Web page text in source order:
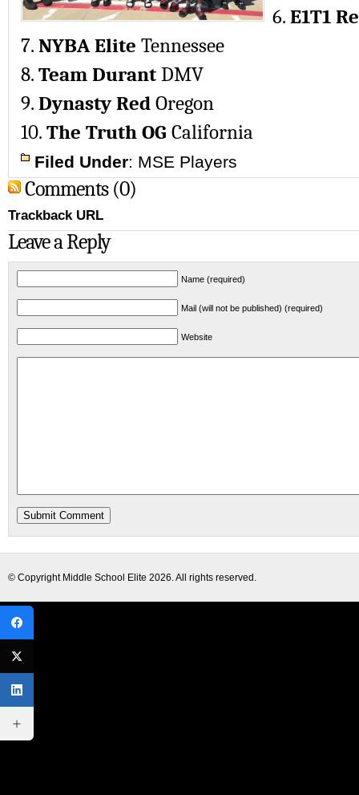
6. E1T1
7. NYBA Elite Tennessee
8. Team Durant DMV
9. Dynasty Red Oregon
10. The Truth OG California
Filed Under: MSE Players
Comments (0)
Trackback URL
Leave a Reply
Name (required)
Mail (will not be published) (required)
Website
© Copyright Middle School Elite 2026. All rights reserved.